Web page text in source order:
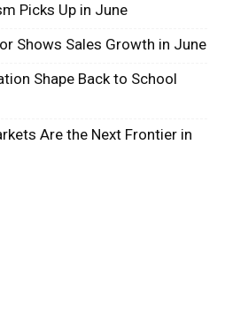
Picks Up in June
Shows Sales Growth in June
Shape Back to School
Are the Next Frontier in